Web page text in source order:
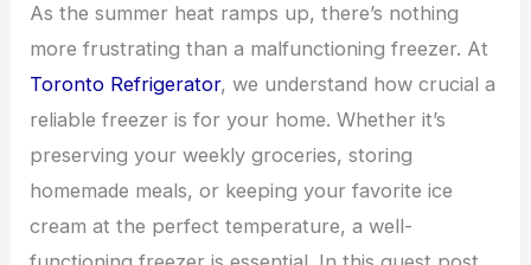
As the summer heat ramps up, there’s nothing
more frustrating than a malfunctioning freezer. At
Toronto Refrigerator, we understand how crucial a
reliable freezer is for your home. Whether it’s
preserving your weekly groceries, storing
homemade meals, or keeping your favorite ice
cream at the perfect temperature, a well-